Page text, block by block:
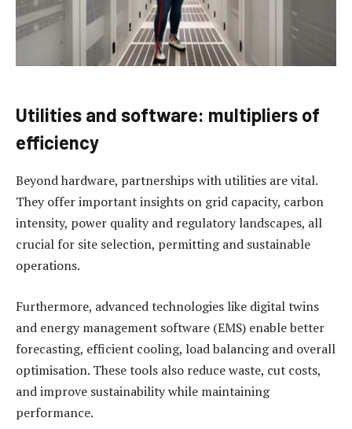
Utilities and software: multipliers of
efficiency
Beyond hardware, partnerships with utilities are vital.
They offer important insights on grid capacity, carbon
intensity, power quality and regulatory landscapes, all
crucial for site selection, permitting and sustainable
operations.
Furthermore, advanced technologies like digital twins
and energy management software (EMS) enable better
forecasting, efficient cooling, load balancing and overall
optimisation. These tools also reduce waste, cut costs,
and improve sustainability while maintaining
performance.